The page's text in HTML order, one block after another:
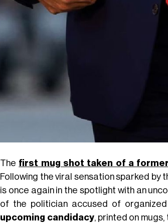
The first mug shot taken of a
Following the viral sensation sparked by
is once again in the spotlight with an
of the politician accused of
upcoming candidacy, printed on